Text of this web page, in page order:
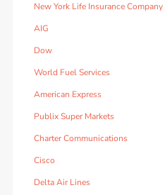
New York Life Insurance Company
AIG
Dow
World Fuel Services
American Express
Publix Super Markets
Charter Communications
Cisco
Delta Air Lines